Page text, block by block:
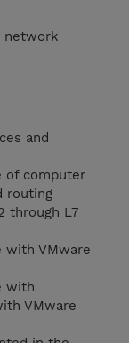
network
and
of computer
routing
through L7
with VMware
with
VMware